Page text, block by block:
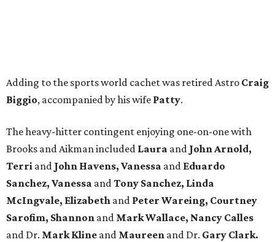
Adding to the sports world cachet was retired Astro Craig
Biggio, accompanied by his wife Patty.
The heavy-hitter contingent enjoying one-on-one with
Brooks and Aikman included Laura and John Arnold,
Terri and John Havens, Vanessa and Eduardo
Sanchez, Vanessa andTony Sanchez, Linda
McIngvale, Elizabeth and Peter Wareing, Courtney
Sarofim, Shannon and Mark Wallace, Nancy Calles
and Dr. Mark Kline and Maureen and Dr. Gary Clark.